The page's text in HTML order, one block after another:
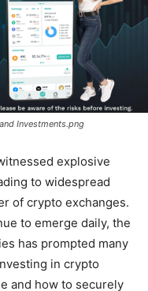
Investments.png
explosive
to widespread
of crypto exchanges.
to emerge daily, the
has prompted many
in crypto
and how to securely